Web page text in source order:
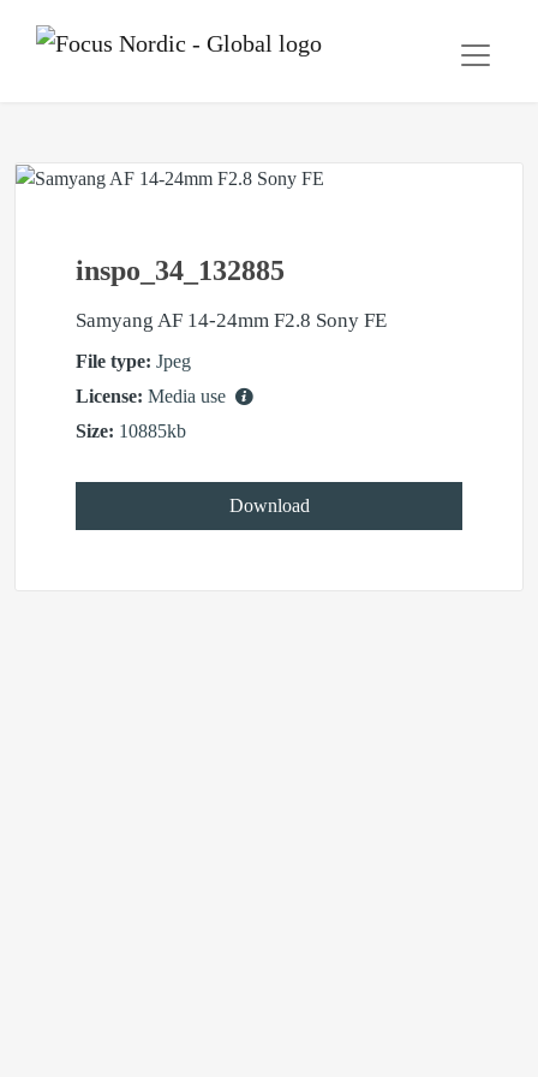
inspo_34_132885
Samyang AF 14-24mm F2.8 Sony FE
File type: Jpeg
License: Media use
Size: 10885kb
Download